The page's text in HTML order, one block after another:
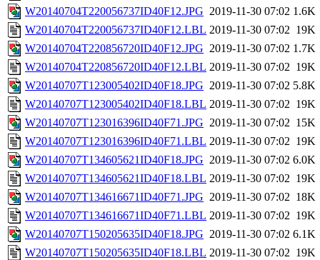
W20140704T220056737ID40F12.JPG 2019-11-30 07:02 1.6K
W20140704T220056737ID40F12.LBL 2019-11-30 07:02 19K
W20140704T220856720ID40F12.JPG 2019-11-30 07:02 1.7K
W20140704T220856720ID40F12.LBL 2019-11-30 07:02 19K
W20140707T123005402ID40F18.JPG 2019-11-30 07:02 5.8K
W20140707T123005402ID40F18.LBL 2019-11-30 07:02 19K
W20140707T123016396ID40F71.JPG 2019-11-30 07:02 15K
W20140707T123016396ID40F71.LBL 2019-11-30 07:02 19K
W20140707T134605621ID40F18.JPG 2019-11-30 07:02 6.0K
W20140707T134605621ID40F18.LBL 2019-11-30 07:02 19K
W20140707T134616671ID40F71.JPG 2019-11-30 07:02 18K
W20140707T134616671ID40F71.LBL 2019-11-30 07:02 19K
W20140707T150205635ID40F18.JPG 2019-11-30 07:02 6.1K
W20140707T150205635ID40F18.LBL 2019-11-30 07:02 19K